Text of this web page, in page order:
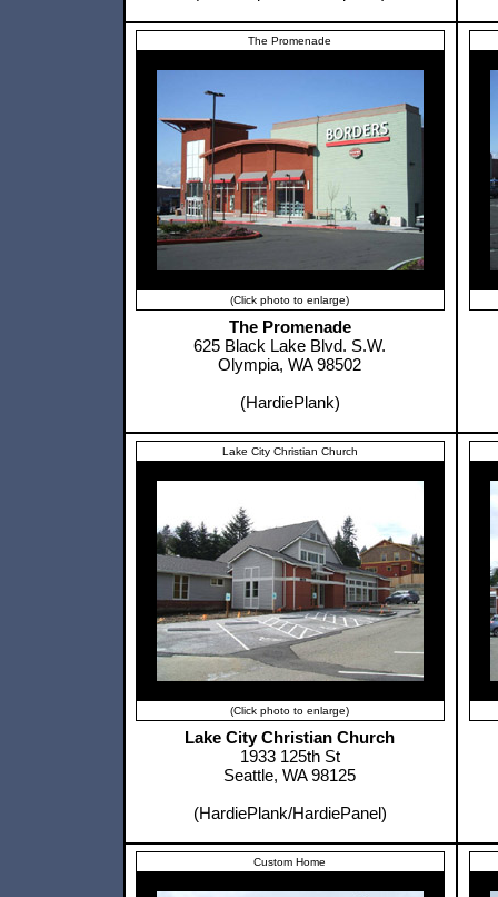
The Promenade
(Click photo to enlarge)
The Promenade
625 Black Lake Blvd. S.W.
Olympia, WA 98502
(HardiePlank)
Lake City Christian Church
(Click photo to enlarge)
Lake City Christian Church
1933 125th St
Seattle, WA 98125
(HardiePlank/HardiePanel)
Custom Home